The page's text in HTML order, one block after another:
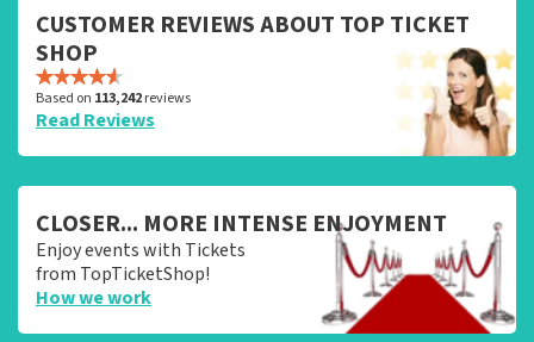
CUSTOMER REVIEWS ABOUT TOP TICKET
SHOP
Based on 113,242reviews
Read Reviews
CLOSER... MORE INTENSE ENJOYMENT
Enjoy events with Tickets
from TopTicketShop!
How we work